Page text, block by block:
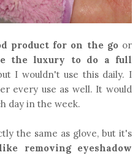
product for on the goor
the luxury to do a full
I wouldn't use this daily. I
every use as well. It would
day in the week.
the same as glove, but it's
removing eyeshadow